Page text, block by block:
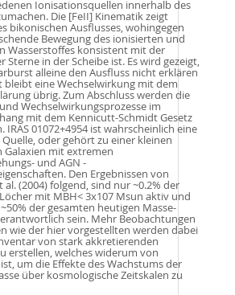
Ionisationsquellen innerhalb des
Die [FeII] Kinematik zeigt
bikonischen Ausflusses, wohingegen
Bewegung des ionisierten und
Wasserstoffes konsistent mit der
Sterne in der Scheibe ist. Es wird gezeigt,
alleine den Ausfluss nicht erklären
bleibt eine Wechselwirkung mit dem
übrig. Zum Abschluss werden die
Wechselwirkungsprozesse im
mit dem Kennicutt-Schmidt Gesetz
IRAS 01072+4954 ist wahrscheinlich eine
oder gehört zu einer kleinen
Galaxien mit extremen
und AGN -
Den Ergebnissen von
al. (2004) folgend, sind nur ~0.2% der
mit MBH< 3x107 Msun aktiv und
der gesamten heutigen Masse-
sein. Mehr Beobachtungen
wie der hier vorgestellten werden dabei
von stark akkretierenden
erstellen, welches widerum von
um die Effekte des Wachstums der
über kosmologische Zeitskalen zu